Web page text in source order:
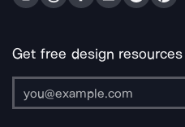
Get free design